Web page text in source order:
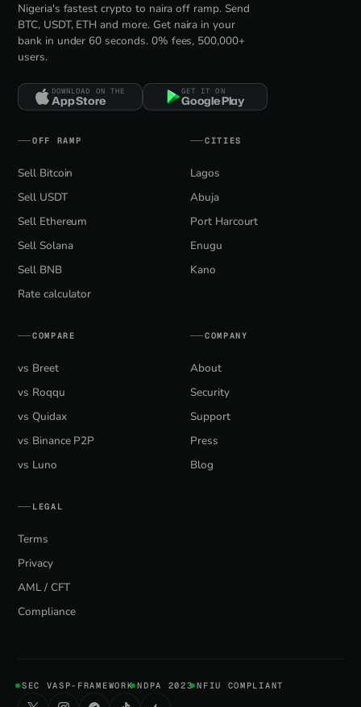
Nigeria's fastest crypto to naira off ramp. Send
BTC, USDT, ETH and more. Get naira in your
bank in under 60 seconds. 0% fees, 500,000+
users.
DOWNLOAD ON THE
App Store
GET IT ON
Google Play
OFF RAMP
Sell Bitcoin
Sell USDT
Sell Ethereum
Sell Solana
Sell BNB
Rate calculator
CITIES
Lagos
Abuja
Port Harcourt
Enugu
Kano
COMPARE
vs Breet
vs Roqqu
vs Quidax
vs Binance P2P
vs Luno
COMPANY
About
Security
Support
Press
Blog
LEGAL
Terms
Privacy
AML / CFT
Compliance
SEC VASP-FRAMEWORK NDPA 2023 NFIU COMPLIANT